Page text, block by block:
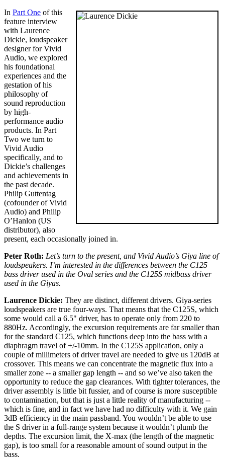
In Part One of this
feature interview
with Laurence
Dickie, loudspeaker
designer for Vivid
Audio, we explored
his foundational
experiences and the
gestation of his
philosophy of
sound reproduction
by high-
performance audio
products. In Part
Two we turn to
Vivid Audio
specifically, and to
Dickie’s challenges
and achievements in
the past decade.
Philip Guttentag
(cofounder of Vivid
Audio) and Philip
O’Hanlon (US
distributor), also
present, each occasionally joined in.
Peter Roth: Let’s turn to the present, and Vivid Audio’s Giya line of
loudspeakers. I’m interested in the differences between the C125
bass driver used in the Oval series and the C125S midbass driver
used in the Giyas.
Laurence Dickie: They are distinct, different drivers. Giya-series
loudspeakers are true four-ways. That means that the C125S, which
some would call a 6.5" driver, has to operate only from 220 to
880Hz. Accordingly, the excursion requirements are far smaller than
for the standard C125, which functions deep into the bass with a
diaphragm travel of +/-10mm. In the C125S application, only a
couple of millimeters of driver travel are needed to give us 120dB at
crossover. This means we can concentrate the magnetic flux into a
smaller zone -- a smaller gap length -- and so we’ve also taken the
opportunity to reduce the gap clearances. With tighter tolerances, the
driver assembly is little bit fussier, and of course is more susceptible
to contamination, but that is just a little reality of manufacturing --
which is fine, and in fact we have had no difficulty with it. We gain
3dB efficiency in the main passband. You wouldn’t be able to use
the S driver in a full-range system because it wouldn’t plumb the
depths. The excursion limit, the X-max (the length of the magnetic
gap), is too small for a reasonable amount of sound output in the
bass.